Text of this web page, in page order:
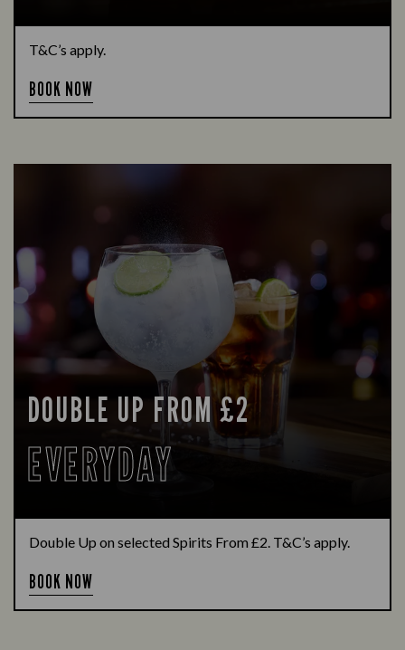
T&C’s apply.
BOOK NOW
DOUBLE UP FROM £2
EVERYDAY
Double Up on selected Spirits From £2. T&C’s apply.
BOOK NOW